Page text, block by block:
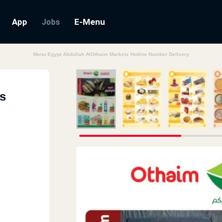
App Jobs E-Menu
Menu Egypt Abdullah AlOthaim Markets Hotline Number Delivery